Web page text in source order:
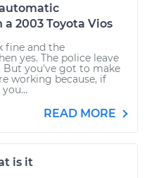
2003 Toyota Vios
fine and the
yes. The police leave
you've got to make
working because, if
READ MORE
is it